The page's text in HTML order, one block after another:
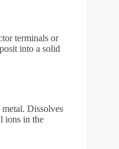
terminals or
into a solid
Dissolves
ions in the